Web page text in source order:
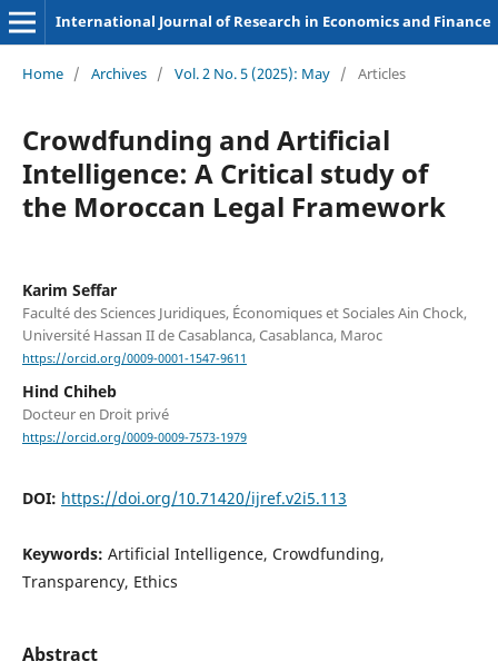
International Journal of Research in Economics and Finance
Home / Archives / Vol. 2 No. 5 (2025): May / Articles
Crowdfunding and Artificial
Intelligence: A Critical study of
the Moroccan Legal Framework
Karim Seffar
Faculté des Sciences Juridiques, Économiques et Sociales Ain Chock,
Université Hassan II de Casablanca, Casablanca, Maroc
https://orcid.org/0009-0001-1547-9611
Hind Chiheb
Docteur en Droit privé
https://orcid.org/0009-0009-7573-1979
DOI: https://doi.org/10.71420/ijref.v2i5.113
Keywords: Artificial Intelligence, Crowdfunding,
Transparency, Ethics
Abstract